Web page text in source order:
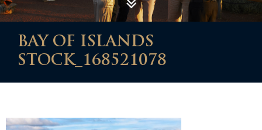
BAY OF ISLANDS
STOCK_168521078